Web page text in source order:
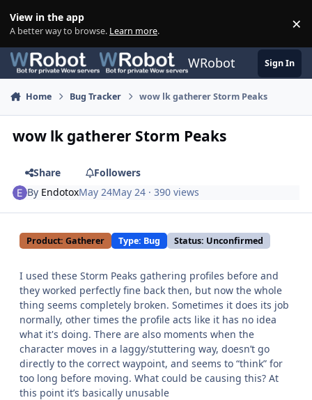
View in the app
A better way to browse. Learn more. ×
WRobot Sign In
Home Bug Tracker wow lk gatherer Storm Peaks
wow lk gatherer Storm Peaks
Share
Followers
By EndotoxMay 24May 24 · 390 views
Product: Gatherer Type: Bug Status: Unconfirmed
I used these Storm Peaks gathering profiles before and
they worked perfectly fine back then, but now the whole
thing seems completely broken. Sometimes it does its job
normally, other times the profile acts like it has no idea
what it's doing. There are also moments when the
character moves in a laggy/stuttering way, doesn’t go
directly to the correct waypoint, and seems to “think” for
too long before moving. What could be causing this? At
this point it’s basically unusable